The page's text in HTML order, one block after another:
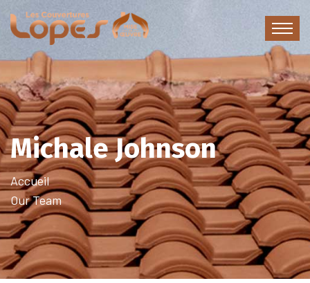
Michale Johnson
Accueil
Our Team